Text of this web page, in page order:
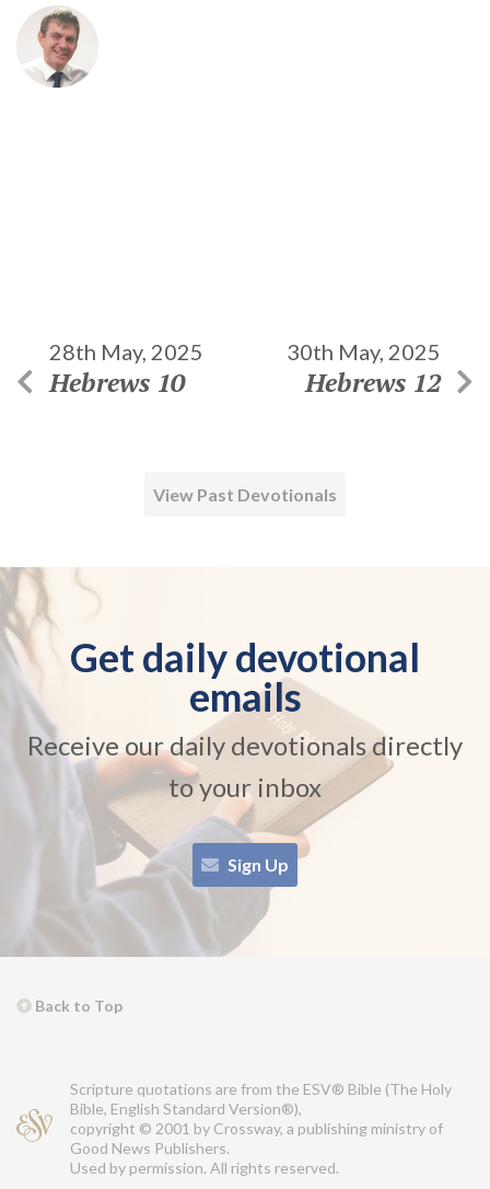
28th May, 2025
Hebrews 10
30th May, 2025
Hebrews 12
View Past Devotionals
Get daily devotional
emails
Receive our daily devotionals directly
to your inbox
Sign Up
Back to Top
Scripture quotations are from the ESV® Bible (The Holy
Bible, English Standard Version®),
copyright © 2001 by Crossway, a publishing ministry of
Good News Publishers.
Used by permission. All rights reserved.